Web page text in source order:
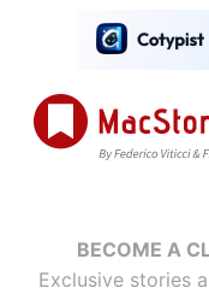
BECOME A
Exclusive stories